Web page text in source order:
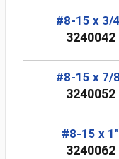
#8-15 x 3/
3240042
#8-15 x 7/
3240052
#8-15 x 1"
3240062